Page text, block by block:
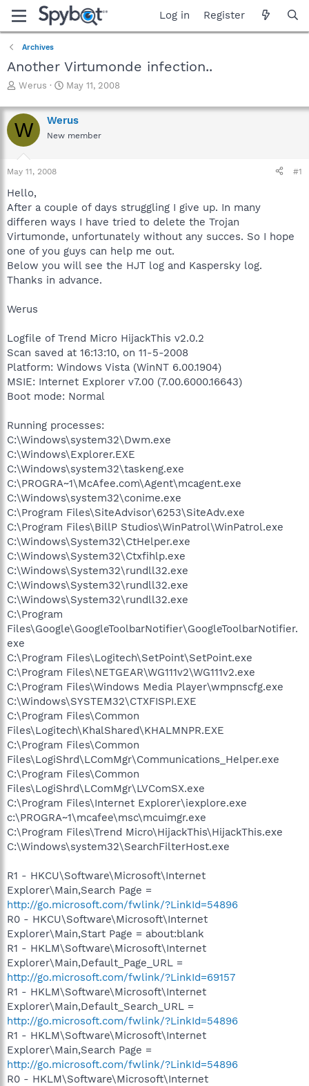
Log in Register
Archives
Another Virtumonde infection..
T
r
e
a
d
s
t
r
t
e
r
Werus
S
a
r
t
May 11, 2008
W Werus
New member
May 11, 2008 #1
Hello,
After a couple of days struggling I give up. In many
differen ways I have tried to delete the Trojan
Virtumonde, unfortunately without any succes. So I hope
one of you guys can help me out.
Below you will see the HJT log and Kaspersky log.
Thanks in advance.
Werus
Logfile of Trend Micro HijackThis v2.0.2
Scan saved at 16:13:10, on 11-5-2008
Platform: Windows Vista (WinNT 6.00.1904)
MSIE: Internet Explorer v7.00 (7.00.6000.16643)
Boot mode: Normal
Running processes:
C:\Windows\system32\Dwm.exe
C:\Windows\Explorer.EXE
C:\Windows\system32\taskeng.exe
C:\PROGRA~1\McAfee.com\Agent\mcagent.exe
C:\Windows\system32\conime.exe
C:\Program Files\SiteAdvisor\6253\SiteAdv.exe
C:\Program Files\BillP Studios\WinPatrol\WinPatrol.exe
C:\Windows\System32\CtHelper.exe
C:\Windows\System32\Ctxfihlp.exe
C:\Windows\System32\rundll32.exe
C:\Windows\System32\rundll32.exe
C:\Windows\System32\rundll32.exe
C:\Program
Files\Google\GoogleToolbarNotifier\GoogleToolbarNotifier.
exe
C:\Program Files\Logitech\SetPoint\SetPoint.exe
C:\Program Files\NETGEAR\WG111v2\WG111v2.exe
C:\Program Files\Windows Media Player\wmpnscfg.exe
C:\Windows\SYSTEM32\CTXFISPI.EXE
C:\Program Files\Common
Files\Logitech\KhalShared\KHALMNPR.EXE
C:\Program Files\Common
Files\LogiShrd\LComMgr\Communications_Helper.exe
C:\Program Files\Common
Files\LogiShrd\LComMgr\LVComSX.exe
C:\Program Files\Internet Explorer\iexplore.exe
c:\PROGRA~1\mcafee\msc\mcuimgr.exe
C:\Program Files\Trend Micro\HijackThis\HijackThis.exe
C:\Windows\system32\SearchFilterHost.exe
R1 - HKCU\Software\Microsoft\Internet
Explorer\Main,Search Page =
http://go.microsoft.com/fwlink/?LinkId=54896
R0 - HKCU\Software\Microsoft\Internet
Explorer\Main,Start Page = about:blank
R1 - HKLM\Software\Microsoft\Internet
Explorer\Main,Default_Page_URL =
http://go.microsoft.com/fwlink/?LinkId=69157
R1 - HKLM\Software\Microsoft\Internet
Explorer\Main,Default_Search_URL =
http://go.microsoft.com/fwlink/?LinkId=54896
R1 - HKLM\Software\Microsoft\Internet
Explorer\Main,Search Page =
http://go.microsoft.com/fwlink/?LinkId=54896
R0 - HKLM\Software\Microsoft\Internet